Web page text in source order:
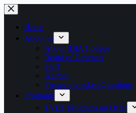
Skip
to
contentHome
About us
About IDIA College
Board of Directors
Staff
Alumni
Frequently asked Questions
Programs
TVET Programs on Offer